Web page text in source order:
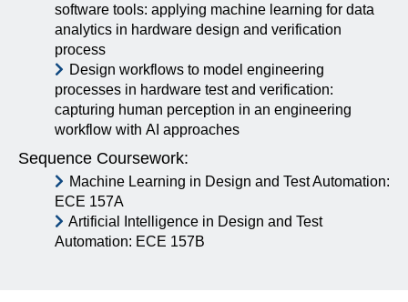
software tools: applying machine learning for data
analytics in hardware design and verification
process
Design workflows to model engineering
processes in hardware test and verification:
capturing human perception in an engineering
workflow with AI approaches
Sequence Coursework:
Machine Learning in Design and Test Automation:
ECE 157A
Artificial Intelligence in Design and Test
Automation: ECE 157B